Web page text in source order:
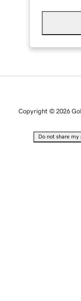
Copyright © 2026
Do not share